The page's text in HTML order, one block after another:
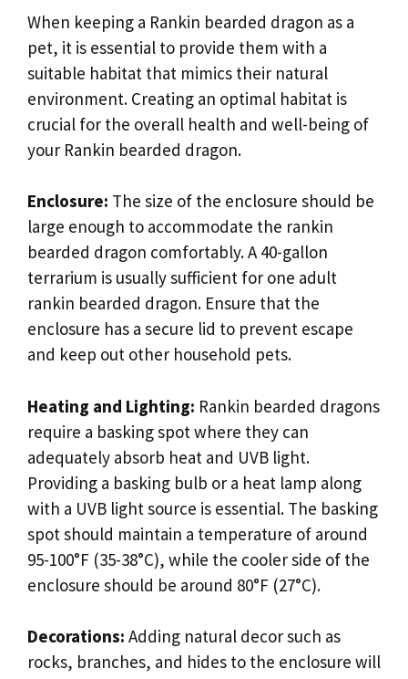
When keeping a Rankin bearded dragon as a
pet, it is essential to provide them with a
suitable habitat that mimics their natural
environment. Creating an optimal habitat is
crucial for the overall health and well-being of
your Rankin bearded dragon.
Enclosure: The size of the enclosure should be
large enough to accommodate the rankin
bearded dragon comfortably. A 40-gallon
terrarium is usually sufficient for one adult
rankin bearded dragon. Ensure that the
enclosure has a secure lid to prevent escape
and keep out other household pets.
Heating and Lighting: Rankin bearded dragons
require a basking spot where they can
adequately absorb heat and UVB light.
Providing a basking bulb or a heat lamp along
with a UVB light source is essential. The basking
spot should maintain a temperature of around
95-100°F (35-38°C), while the cooler side of the
enclosure should be around 80°F (27°C).
Decorations: Adding natural decor such as
rocks, branches, and hides to the enclosure will